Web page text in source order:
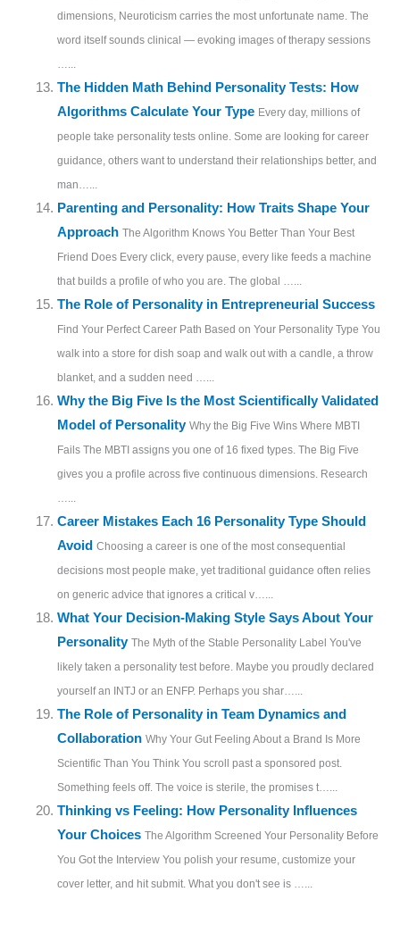
dimensions, Neuroticism carries the most unfortunate name. The
word itself sounds clinical — evoking images of therapy sessions
The Hidden Math Behind Personality Tests: How
Algorithms Calculate Your Type Every day, millions of
people take personality tests online. Some are looking for career
guidance, others want to understand their relationships better, and
man…...
Parenting and Personality: How Traits Shape Your
Approach The Algorithm Knows You Better Than Your Best
Friend Does Every click, every pause, every like feeds a machine
that builds a profile of who you are. The global …...
The Role of Personality in Entrepreneurial Success
Find Your Perfect Career Path Based on Your Personality Type You
walk into a store for dish soap and walk out with a candle, a throw
blanket, and a sudden need …...
Why the Big Five Is the Most Scientifically Validated
Model of Personality Why the Big Five Wins Where MBTI
Fails The MBTI assigns you one of 16 fixed types. The Big Five
gives you a profile across five continuous dimensions. Research
Career Mistakes Each 16 Personality Type Should
Avoid Choosing a career is one of the most consequential
decisions most people make, yet traditional guidance often relies
on generic advice that ignores a critical v…...
What Your Decision-Making Style Says About Your
Personality The Myth of the Stable Personality Label You've
likely taken a personality test before. Maybe you proudly declared
yourself an INTJ or an ENFP. Perhaps you shar…...
The Role of Personality in Team Dynamics and
Collaboration Why Your Gut Feeling About a Brand Is More
Scientific Than You Think You scroll past a sponsored post.
Something feels off. The voice is sterile, the promises t…...
Thinking vs Feeling: How Personality Influences
Your Choices The Algorithm Screened Your Personality Before
You Got the Interview You polish your resume, customize your
cover letter, and hit submit. What you don't see is …...